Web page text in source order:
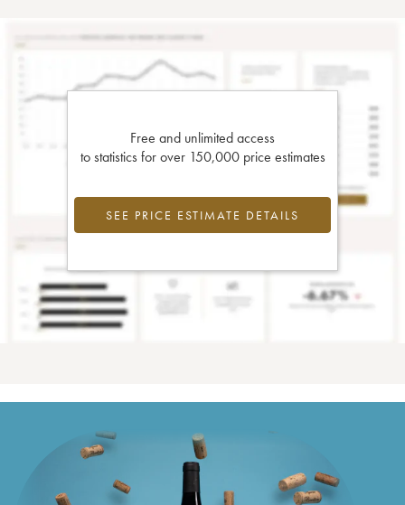
Free and unlimited access
to statistics for over 150,000 price estimates
SEE PRICE ESTIMATE DETAILS